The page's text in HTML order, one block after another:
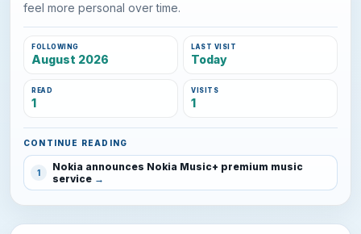
feel more personal over time.
FOLLOWING
August 2026
LAST VISIT
Today
READ
1
VISITS
1
CONTINUE READING
1
Nokia announces Nokia Music+ premium music
service